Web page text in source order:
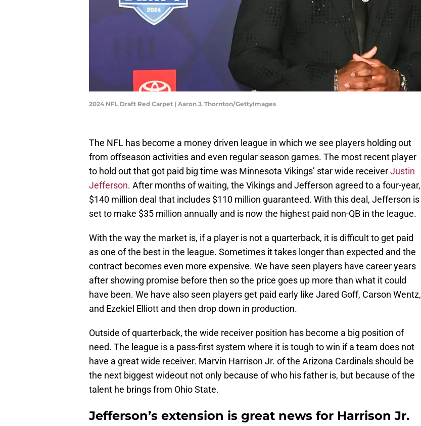
2024 NFL Draft Red Carpet | Aaron J. Thornton/GettyImages
The NFL has become a money driven league in which we see players holding out
from offseason activities and even regular season games. The most recent player
to hold out that got paid big time was Minnesota Vikings’ star wide receiverJustin
Jefferson. After months of waiting, the Vikings and Jefferson agreed to a four-year,
$140 million deal that includes $110 million guaranteed. With this deal, Jefferson is
set to make $35 million annually and is now the highest paid non-QB in the league.
With the way the market is, if a player is not a quarterback, it is difficult to get paid
as one of the best in the league. Sometimes it takes longer than expected and the
contract becomes even more expensive. We have seen players have career years
after showing promise before then so the price goes up more than what it could
have been. We have also seen players get paid early like Jared Goff, Carson Wentz,
and Ezekiel Elliott and then drop down in production.
Outside of quarterback, the wide receiver position has become a big position of
need. The league is a pass-first system where it is tough to win if a team does not
have a great wide receiver. Marvin Harrison Jr. of the Arizona Cardinals should be
the next biggest wideout not only because of who his father is, but because of the
talent he brings from Ohio State.
Jefferson’s extension is great news for Harrison Jr.